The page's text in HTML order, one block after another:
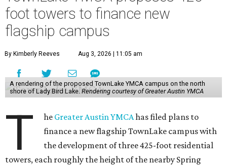
foot towers to finance new
flagship campus
By Kimberly Reeves Aug 3, 2026 | 11:05 am
A rendering of the proposed TownLake YMCA campus on the north
shore of Lady Bird Lake. Rendering courtesy of Greater Austin YMCA
T he Greater Austin YMCAhas filed plans to
finance a new flagship TownLake campus with
the development of three 425-foot residential
towers, each roughly the height of the nearby Spring